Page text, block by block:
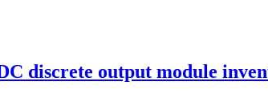
discrete output module